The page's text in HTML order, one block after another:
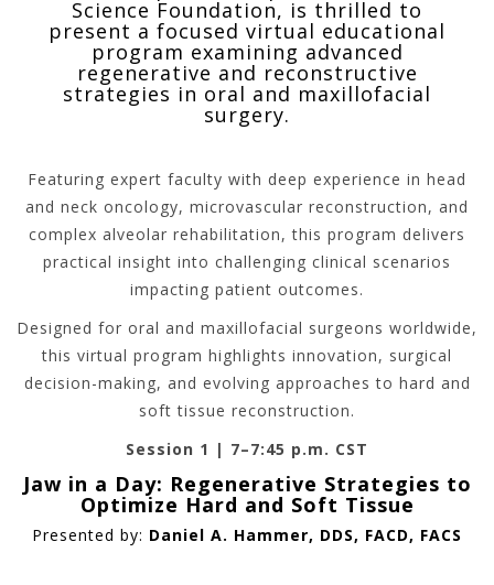
Science Foundation, is thrilled to
present a focused virtual educational
program examining advanced
regenerative and reconstructive
strategies in oral and maxillofacial
surgery.
Featuring expert faculty with deep experience in head
and neck oncology, microvascular reconstruction, and
complex alveolar rehabilitation, this program delivers
practical insight into challenging clinical scenarios
impacting patient outcomes.
Designed for oral and maxillofacial surgeons worldwide,
this virtual program highlights innovation, surgical
decision-making, and evolving approaches to hard and
soft tissue reconstruction.
Session 1 | 7–7:45 p.m. CST
Jaw in a Day: Regenerative Strategies to
Optimize Hard and Soft Tissue
Presented by: Daniel A. Hammer, DDS, FACD, FACS